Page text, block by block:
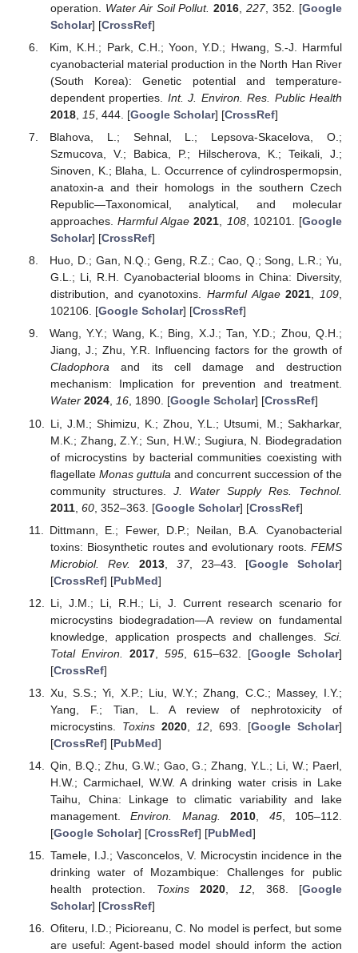
operation. Water Air Soil Pollut. 2016 ,227, 352. [Google
Scholar] [CrossRef]
Kim, K.H.; Park, C.H.; Yoon, Y.D.; Hwang, S.-J. Harmful
cyanobacterial material production in the North Han River
(South Korea): Genetic potential and temperature-
dependent properties. Int. J. Environ. Res. Public Health
2018, 15, 444. [Google Scholar] [CrossRef]
Blahova, L.; Sehnal, L.; Lepsova-Skacelova, O.;
Szmucova, V.; Babica, P.; Hilscherova, K.; Teikali, J.;
Sinoven, K.; Blaha, L. Occurrence of cylindrospermopsin,
anatoxin-a and their homologs in the southern Czech
Republic—Taxonomical, analytical, and molecular
approaches.Harmful Algae 2021 108, 102101. [Google
Scholar] [CrossRef]
Huo, D.; Gan, N.Q.; Geng, R.Z.; Cao, Q.; Song, L.R.; Yu,
G.L.; Li, R.H. Cyanobacterial blooms in China: Diversity,
distribution, and cyanotoxins. Harmful Algae 2021,109,
102106. [Google Scholar] [CrossRef]
Wang, Y.Y.; Wang, K.; Bing, X.J.; Tan, Y.D.; Zhou, Q.H.;
Jiang, J.; Zhu, Y.R. Influencing factors for the growth of
Cladophoraand its cell damage and destruction
mechanism: Implication for prevention and treatment.
Water 2024, 16, 1890. [Google Scholar] [CrossRef]
Li, J.M.; Shimizu, K.; Zhou, Y.L.; Utsumi, M.; Sakharkar,
M.K.; Zhang, Z.Y.; Sun, H.W.; Sugiura, N. Biodegradation
of microcystins by bacterial communities coexisting with
flagellate Monas guttula and concurrent succession of the
community structures. J. Water Supply Res. Technol.
2011, 60, 352–363. [Google Scholar] [CrossRef]
Dittmann, E.; Fewer, D.P.; Neilan, B.A. Cyanobacterial
toxins: Biosynthetic routes and evolutionary roots. FEMS
Microbiol. Rev.
2013, 37, 23–43. [Google Scholar]
[CrossRef] [PubMed]
Li, J.M.; Li, R.H.; Li, J. Current research scenario for
microcystins biodegradation—A review on fundamental
knowledge, application prospects and challenges. Sci.
Total Environ.
2017, 595, 615–632. [Google Scholar]
[CrossRef]
Xu, S.S.; Yi, X.P.; Liu, W.Y.; Zhang, C.C.; Massey, I.Y.;
Yang, F.; Tian, L. A review of nephrotoxicity of
microcystins. Toxins 2020, 12, 693. [Google Scholar]
[CrossRef] [PubMed]
Qin, B.Q.; Zhu, G.W.; Gao, G.; Zhang, Y.L.; Li, W.; Paerl,
H.W.; Carmichael, W.W. A drinking water crisis in Lake
Taihu, China: Linkage to climatic variability and lake
management.Environ. Manag. 2010 45, 105–112.
[Google Scholar] [CrossRef] [PubMed]
Tamele, I.J.; Vasconcelos, V. Microcystin incidence in the
drinking water of Mozambique: Challenges for public
health protection. Toxins 2020, 12 , 368. [Google
Scholar] [CrossRef]
Ofiteru, I.D.; Picioreanu, C. No model is perfect, but some
are useful: Agent-based model should inform the action